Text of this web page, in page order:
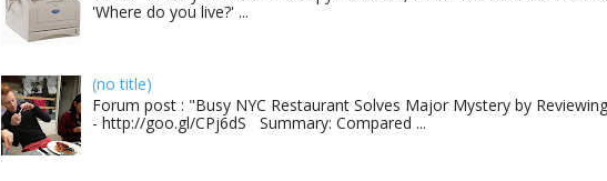
'Where do you live?' ...
(no title)
Forum post : "Busy NYC Restaurant Solves Major Mystery by
- http://goo.gl/CPj6dS Summary: Compared ...